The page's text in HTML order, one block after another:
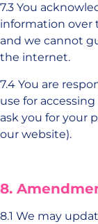
7.3 You
information over
and we cannot
the internet.
7.4 You are
use for
ask you for your
our website).
8.
8.1 We may